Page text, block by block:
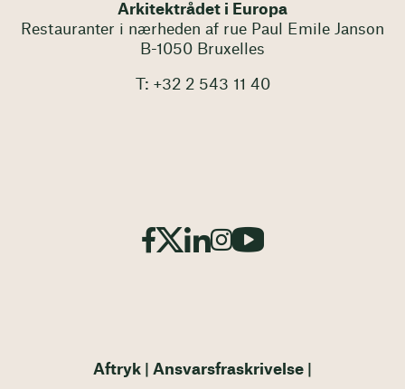
Arkitektrådet i Europa
Restauranter i nærheden af rue Paul Emile Janson
B-1050 Bruxelles
T: +32 2 543 11 40
Aftryk Ansvarsfraskrivelse